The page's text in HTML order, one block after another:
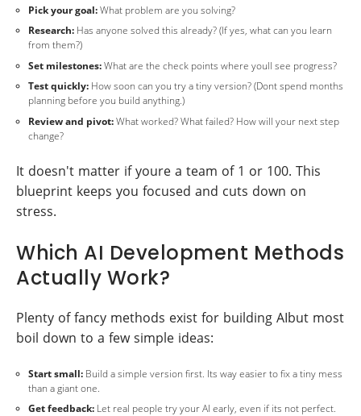
Pick your goal:What problem are you solving?
Research: Has anyone solved this already? (If yes, what can you learn
from them?)
Set milestones:What are the check points where youll see progress?
Test quickly: How soon can you try a tiny version? (Dont spend months
planning before you build anything.)
Review and pivot:What worked? What failed? How will your next step
change?
It doesn't matter if youre a team of 1 or 100. This
blueprint keeps you focused and cuts down on
stress.
Which AI Development Methods
Actually Work?
Plenty of fancy methods exist for building AIbut most
boil down to a few simple ideas:
Start small: Build a simple version first. Its way easier to fix a tiny mess
than a giant one.
Get feedback: Let real people try your AI early, even if its not perfect.